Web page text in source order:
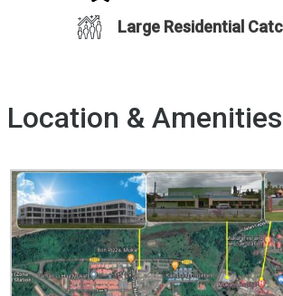
Large Residential
Location & Amenities